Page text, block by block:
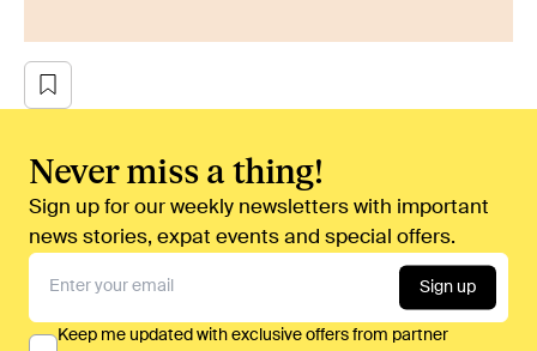
Never miss a thing!
Sign up for our weekly newsletters with important
news stories, expat events and special offers.
Sign up
Keep me updated with exclusive offers from partner